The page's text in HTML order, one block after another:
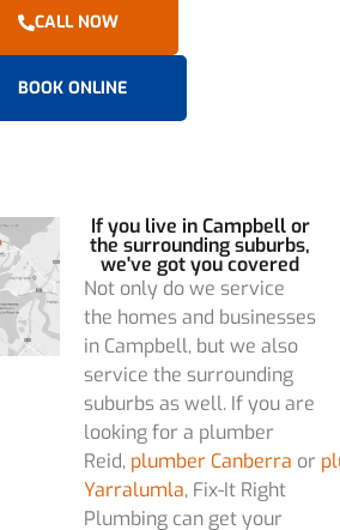
CALL NOW
BOOK ONLINE
If you live in Campbell or
the surrounding suburbs,
we've got you covered
Not only do we service
the homes and businesses
in Campbell, but we also
service the surrounding
suburbs as well. If you are
looking for a plumber
Reid, plumber Canberra or
Yarralumla, Fix-It Right
Plumbing can get your